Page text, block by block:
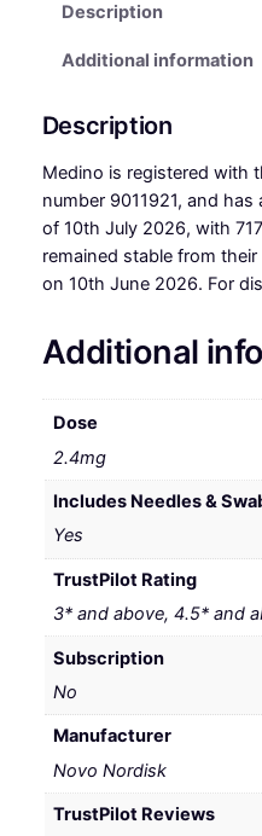
Description
Additional information
Description
Medino is registered with
number 9011921, and
of 10th July 2026, with
remained stable from
on 10th June 2026. For
Additional
Dose
2.4mg
Includes Needles &
Yes
TrustPilot Rating
3* and above, 4.5* and
Subscription
No
Manufacturer
Novo Nordisk
TrustPilot Reviews